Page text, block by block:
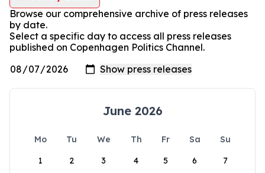
Browse our comprehensive archive of press releases
by date.
Select a specific day to access all press releases
published on Copenhagen Politics Channel.
June 2026
Mo Tu We Th Fr Sa
Su
1
2 3 4 5 6 7